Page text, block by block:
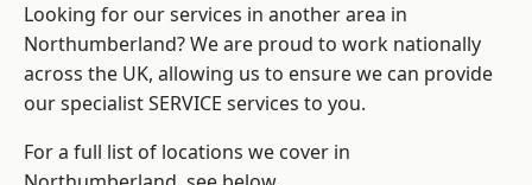
Looking for our services in another area in
Northumberland? We are proud to work nationally
across the UK, allowing us to ensure we can provide
our specialist SERVICE services to you.
For a full list of locations we cover in